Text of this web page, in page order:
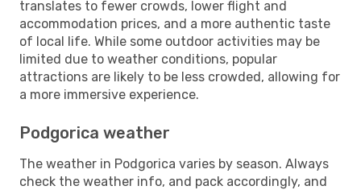
translates to fewer crowds, lower flight and
accommodation prices, and a more authentic taste
of local life. While some outdoor activities may be
limited due to weather conditions, popular
attractions are likely to be less crowded, allowing for
a more immersive experience.
Podgorica weather
The weather in Podgorica varies by season. Always
check the weather info, and pack accordingly, and